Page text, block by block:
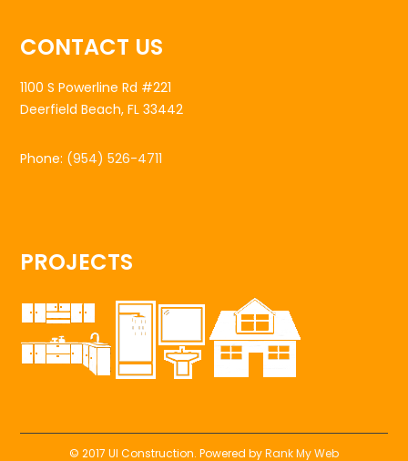
CONTACT US
1100 S Powerline Rd #221
Deerfield Beach, FL 33442
Phone: (954) 526-4711
PROJECTS
© 2017 UI Construction. Powered byRank My Web